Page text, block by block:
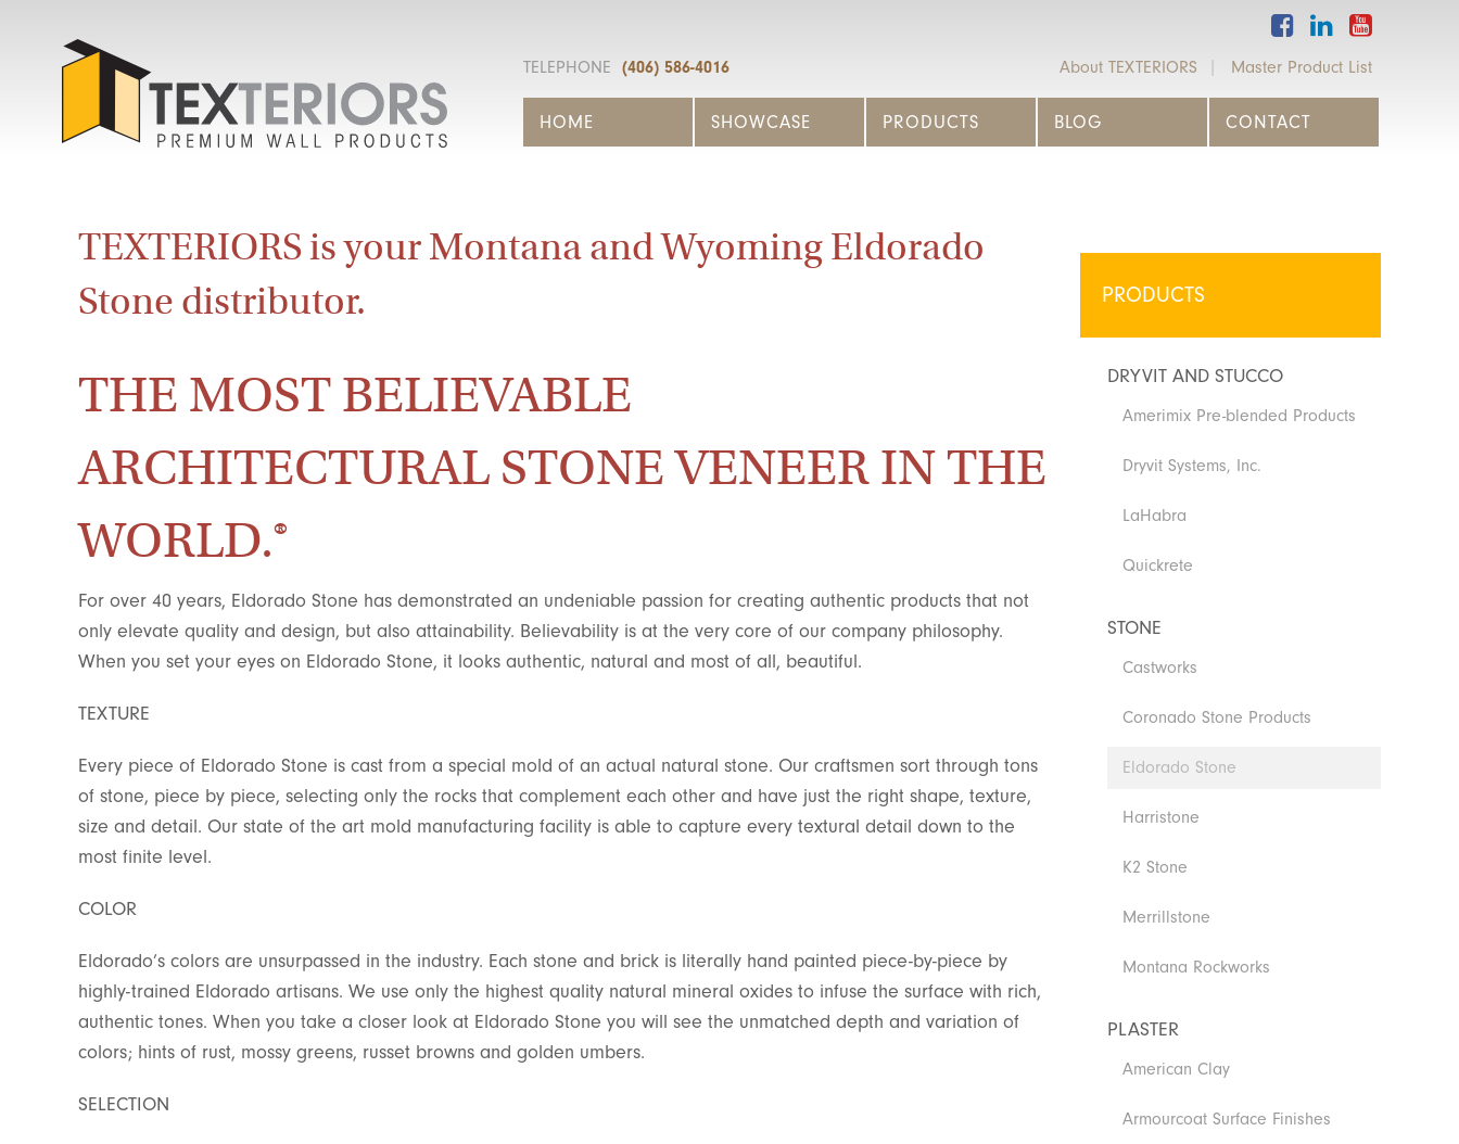
TELEPHONE (406) 586-4016 About TEXTERIORS Master Product List
HOME SHOWCASE PRODUCTS BLOG CONTACT
TEXTERIORS is your Montana and Wyoming Eldorado
Stone distributor.
THE MOST BELIEVABLE
ARCHITECTURAL STONE VENEER IN THE
WORLD.®
For over 40 years, Eldorado Stone has demonstrated an undeniable passion for creating authentic products that not
only elevate quality and design, but also attainability. Believability is at the very core of our company philosophy.
When you set your eyes on Eldorado Stone, it looks authentic, natural and most of all, beautiful.
TEXTURE
Every piece of Eldorado Stone is cast from a special mold of an actual natural stone. Our craftsmen sort through tons
of stone, piece by piece, selecting only the rocks that complement each other and have just the right shape, texture,
size and detail. Our state of the art mold manufacturing facility is able to capture every textural detail down to the
most finite level.
COLOR
Eldorado’s colors are unsurpassed in the industry. Each stone and brick is literally hand painted piece-by-piece by
highly-trained Eldorado artisans. We use only the highest quality natural mineral oxides to infuse the surface with rich,
authentic tones. When you take a closer look at Eldorado Stone you will see the unmatched depth and variation of
colors; hints of rust, mossy greens, russet browns and golden umbers.
SELECTION
PRODUCTS
DRYVIT AND STUCCO
Amerimix Pre-blended Products
Dryvit Systems, Inc.
LaHabra
Quickrete
STONE
Castworks
Coronado Stone Products
Eldorado Stone
Harristone
K2 Stone
Merrillstone
Montana Rockworks
PLASTER
American Clay
Armourcoat Surface Finishes